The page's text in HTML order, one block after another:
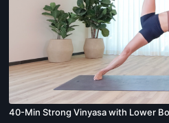
40-Min Strong Vinyasa with Lower